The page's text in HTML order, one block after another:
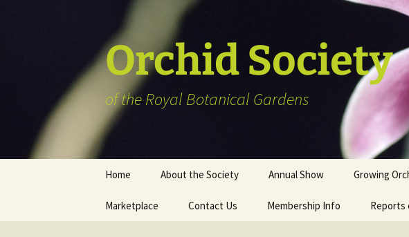
Orchid Society
of the Royal Botanical Gardens
Home About the Society Annual Show
Plant Registration
Information
Growing
Tips and
Marketplace Contact Us Membership Info Reports